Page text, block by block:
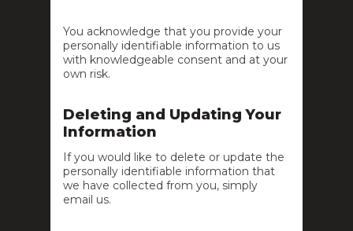
You acknowledge that you provide your
personally identifiable information to us
with knowledgeable consent and at your
own risk.
Deleting and Updating Your
Information
If you would like to delete or update the
personally identifiable information that
we have collected from you, simply
email us.